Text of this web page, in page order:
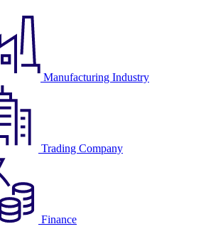
Manufacturing Industry
Trading Company
Finance